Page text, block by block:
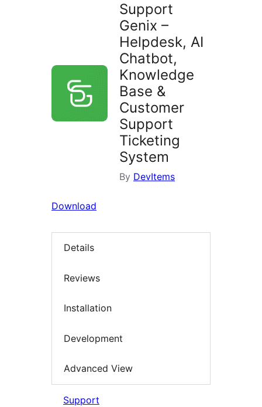
Support
Genix –
Helpdesk, AI
Chatbot,
Knowledge
Base &
Customer
Support
Ticketing
System
By DevItems
Download
Details
Reviews
Installation
Development
Advanced View
Support